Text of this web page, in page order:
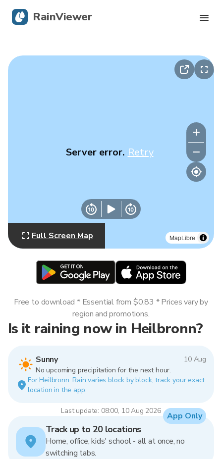
MapLibre
Server error. Retry
Full Screen Map
Is it raining now in Heilbronn?
Sunny
10 Aug
No upcoming precipitation for the next hour.
For Heilbronn. Rain varies block by block, track your exact
location in the app.
Last update: 08:00, 10 Aug 2026
Free to download * Essential from $0.83 * Prices vary by
region and promotions.
Track up to 20 locations
Home, office, kids' school - all at once, no
switching tabs.
App Only
RainViewer